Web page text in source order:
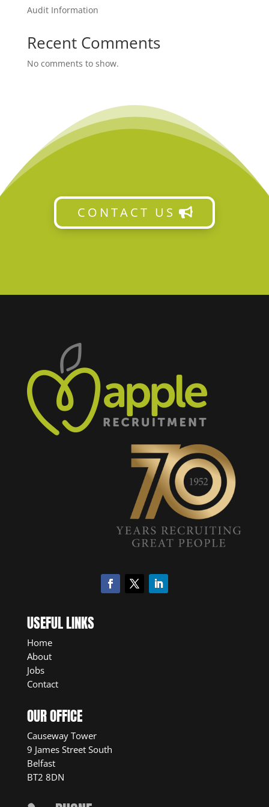
Audit Information
Recent Comments
No comments to show.
CONTACT US
USEFUL LINKS
Home
About
Jobs
Contact
OUR OFFICE
Causeway Tower
9 James Street South
Belfast
BT2 8DN